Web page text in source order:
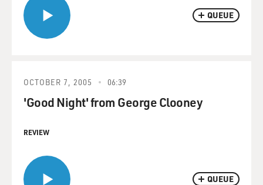
QUEUE
QUEUE
OCTOBER 7, 2005 06:39
'Good Night' from George Clooney
REVIEW